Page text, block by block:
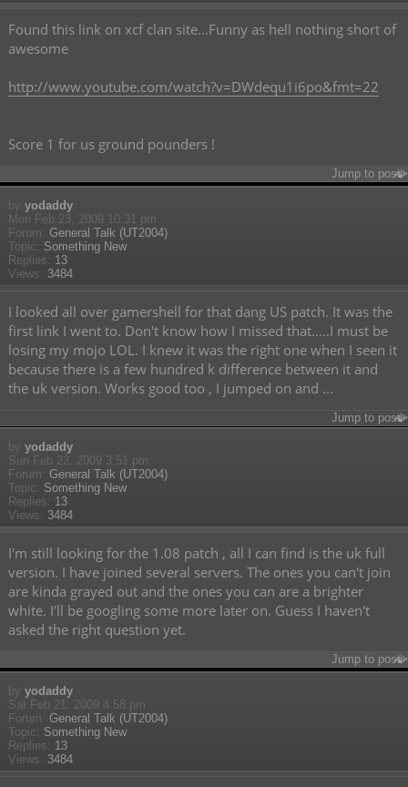
Found this link on xcf clan site...Funny as hell nothing short of
awesome
http://www.youtube.com/watch?v=DWdequ1i6po&fmt=22
Score 1 for us ground pounders !
Jump to post
by yodaddy
Mon Feb 23, 2009 10:31 pm
Forum: General Talk (UT2004)
Topic: Something New
Replies: 13
Views: 3484
I looked all over gamershell for that dang US patch. It was the
first link I went to. Don't know how I missed that.....I must be
losing my mojo LOL. I knew it was the right one when I seen it
because there is a few hundred k difference between it and
the uk version. Works good too , I jumped on and ...
Jump to post
by yodaddy
Sun Feb 22, 2009 3:51 pm
Forum: General Talk (UT2004)
Topic: Something New
Replies: 13
Views: 3484
I'm still looking for the 1.08 patch , all I can find is the uk full
version. I have joined several servers. The ones you can't join
are kinda grayed out and the ones you can are a brighter
white. I'll be googling some more later on. Guess I haven't
asked the right question yet.
Jump to post
by yodaddy
Sat Feb 21, 2009 4:58 pm
Forum: General Talk (UT2004)
Topic: Something New
Replies: 13
Views: 3484